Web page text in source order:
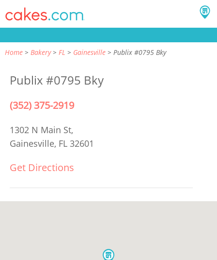
Home Bakery FL Gainesville Publix #0795 Bky
Publix #0795 Bky
(352) 375-2919
1302 N Main St,
Gainesville, FL 32601
Get Directions